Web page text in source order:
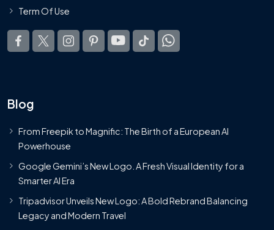
Term Of Use
Blog
From Freepik to Magnific: The Birth of a European AI
Powerhouse
Google Gemini’s New Logo. A Fresh Visual Identity for a
Smarter AI Era
Tripadvisor Unveils New Logo: A Bold Rebrand Balancing
Legacy and Modern Travel